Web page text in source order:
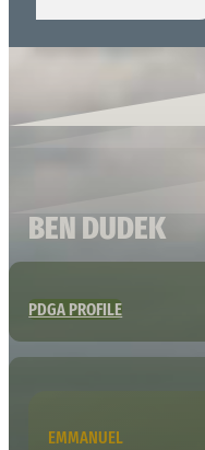
BEN DUDEK
PDGA PROFILE
EMMANUEL